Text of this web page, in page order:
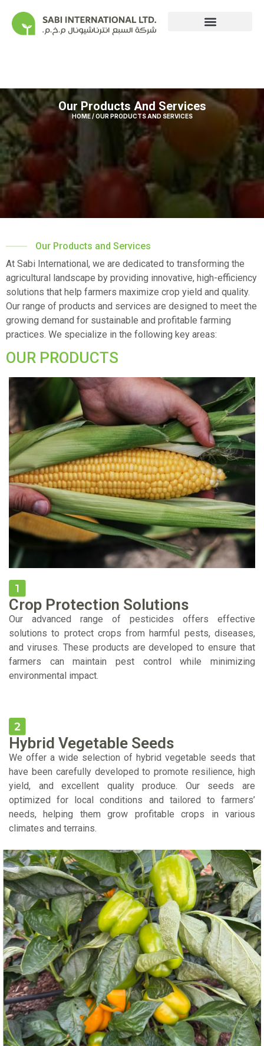
Our Products And Services
HOME / OUR PRODUCTS AND SERVICES
Our Products and Services
At Sabi International, we are dedicated to transforming the
agricultural landscape by providing innovative, high-efficiency
solutions that help farmers maximize crop yield and quality.
Our range of products and services are designed to meet the
growing demand for sustainable and profitable farming
practices. We specialize in the following key areas:
OUR PRODUCTS
Crop Protection Solutions
Our advanced range of pesticides offers effective
solutions to protect crops from harmful pests, diseases,
and viruses. These products are developed to ensure that
farmers can maintain pest control while minimizing
environmental impact.
Hybrid Vegetable Seeds
We offer a wide selection of hybrid vegetable seeds that
have been carefully developed to promote resilience, high
yield, and excellent quality produce. Our seeds are
optimized for local conditions and tailored to farmers’
needs, helping them grow profitable crops in various
climates and terrains.